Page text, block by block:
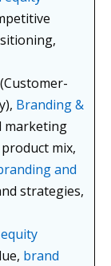
(Customer-
Branding &
marketing
mix,
and
strategies,
brand